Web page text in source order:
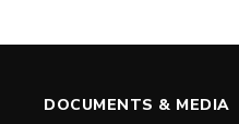
DOCUMENTS & MEDIA